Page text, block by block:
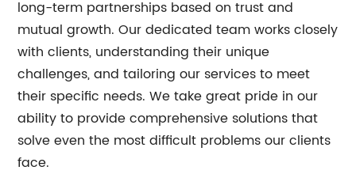
long-term partnerships based on trust and
mutual growth. Our dedicated team works closely
with clients, understanding their unique
challenges, and tailoring our services to meet
their specific needs. We take great pride in our
ability to provide comprehensive solutions that
solve even the most difficult problems our clients
face.